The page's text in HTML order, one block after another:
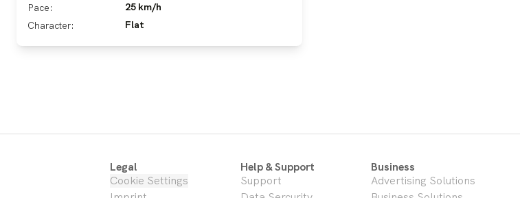
Pace:
25 km/h
Character:
Flat
Legal
Cookie Settings
Help & Support
Support
Business
Advertising Solutions